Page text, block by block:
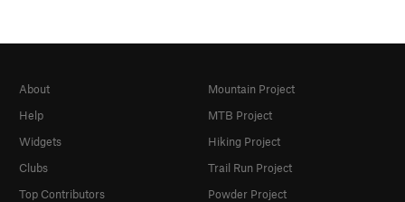
About
Help
Widgets
Clubs
Top Contributors
Mountain Project
MTB Project
Hiking Project
Trail Run Project
Powder Project